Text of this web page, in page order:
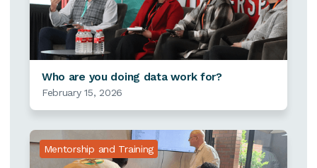
Who are you doing data work for?
February 15, 2026
Mentorship and Training